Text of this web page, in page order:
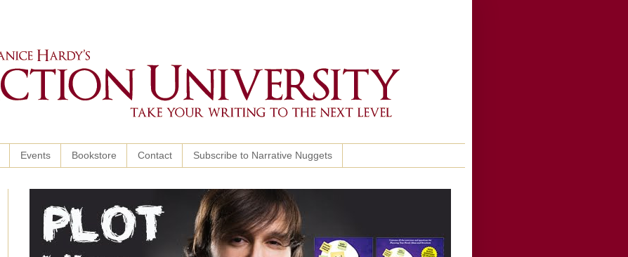
Events Bookstore Contact Subscribe to Narrative Nuggets